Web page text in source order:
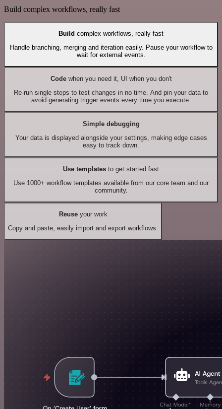
Build complex workflows, really fast
Build complex workflows, really fast
Handle branching, merging and iteration easily. Pause your workflow to
wait for external events.
Codewhen you need it, UI when you don't
Re-run single steps to test changes in no time. And pin your data to
avoid generating trigger events every time you execute.
Simple debugging
Your data is displayed alongside your settings, making edge cases
easy to track down.
Use templates to get started fast
Use 1000+ workflow templates available from our core team and our
community.
Reuseyour work
Copy and paste, easily import and export workflows.